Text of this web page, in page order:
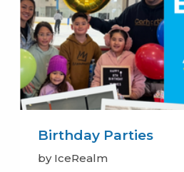
Birthday Parties
by IceRealm